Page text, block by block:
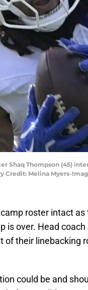
Shaq Thompson (45)
Credit: Melina Myers-
roster intact as
is over. Head coach
of their linebacking
could be and